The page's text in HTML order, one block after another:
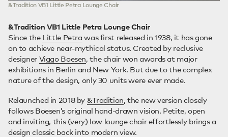
&Tradition VB1 Little Petra Lounge Chair
&Tradition VB1 Little Petra Lounge Chair
Since the Little Petra was first released in 1938, it has gone
on to achieve near-mythical status. Created by reclusive
designer Viggo Boesen, the chair won awards at major
exhibitions in Berlin and New York. But due to the complex
nature of the design, only 30 units were ever made.
Relaunched in 2018 by &Tradition, the new version closely
follows Boesen’s original hand-drawn vision. Petite, open
and inviting, this (very) low lounge chair effortlessly brings a
design classic back into modern view.